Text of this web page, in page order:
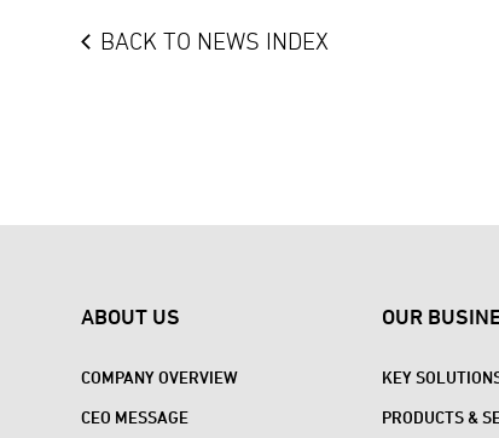
BACK TO NEWS INDEX
ABOUT US
COMPANY OVERVIEW
CEO MESSAGE
OUR
KEY
PRODUCTS &